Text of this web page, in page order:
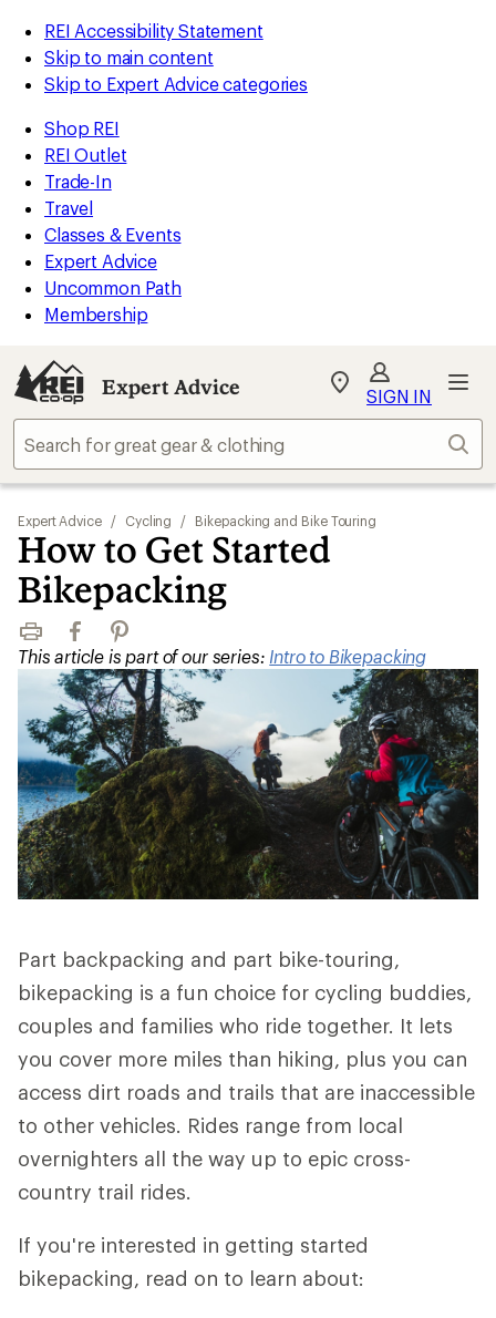
REI Accessibility Statement
Skip to main content
Skip to Expert Advice categories
Shop REI
REI Outlet
Trade-In
Travel
Classes & Events
Expert Advice
Uncommon Path
Membership
Expert Advice
My
Find
store
SIGN IN
Expert Advice / Cycling / Bikepacking and Bike Touring
How to Get Started
Bikepacking
Print FacebookPinterest
This article is part of our series: Intro to Bikepacking
Part backpacking and part bike-touring,
bikepacking is a fun choice for cycling buddies,
couples and families who ride together. It lets
you cover more miles than hiking, plus you can
access dirt roads and trails that are inaccessible
to other vehicles. Rides range from local
overnighters all the way up to epic cross-
country trail rides.
If you're interested in getting started
bikepacking, read on to learn about: